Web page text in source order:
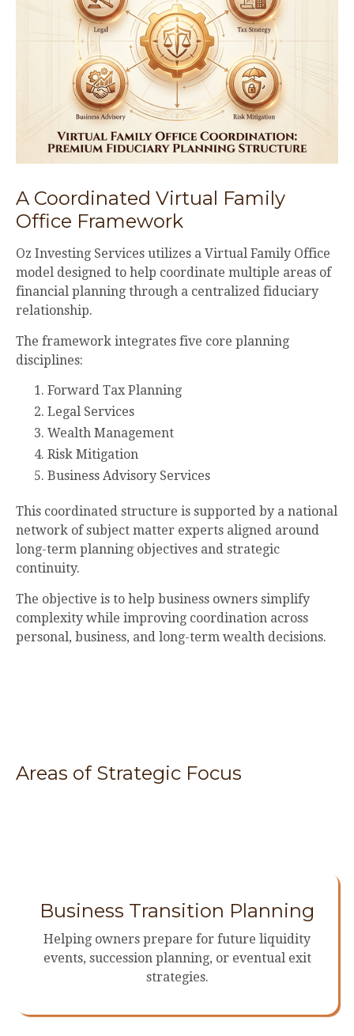
A Coordinated Virtual Family
Office Framework
Oz Investing Services utilizes a Virtual Family Office
model designed to help coordinate multiple areas of
financial planning through a centralized fiduciary
relationship.
The framework integrates five core planning
disciplines:
Forward Tax Planning
Legal Services
Wealth Management
Risk Mitigation
Business Advisory Services
This coordinated structure is supported by a national
network of subject matter experts aligned around
long-term planning objectives and strategic
continuity.
The objective is to help business owners simplify
complexity while improving coordination across
personal, business, and long-term wealth decisions.
Areas of Strategic Focus
Business Transition Planning
Helping owners prepare for future liquidity
events, succession planning, or eventual exit
strategies.